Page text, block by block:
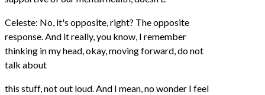
Celeste: No, it's opposite, right? The opposite
response. And it really, you know, I remember
thinking in my head, okay, moving forward, do not
talk about
this stuff, not out loud. And I mean, no wonder I feel